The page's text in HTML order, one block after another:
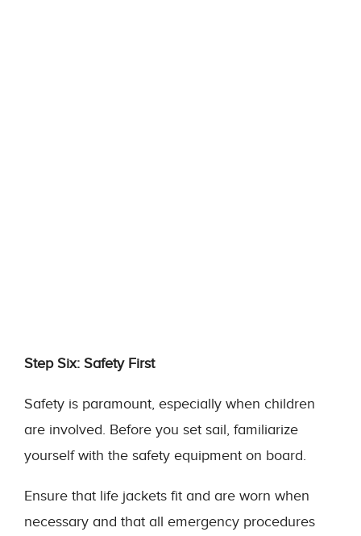
Step Six: Safety First
Safety is paramount, especially when children
are involved. Before you set sail, familiarize
yourself with the safety equipment on board.
Ensure that life jackets fit and are worn when
necessary and that all emergency procedures